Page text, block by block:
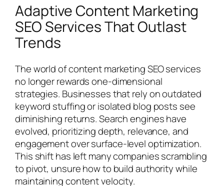
Adaptive Content Marketing
SEO Services That Outlast
Trends
The world of content marketing SEO services
no longer rewards one-dimensional
strategies. Businesses that rely on outdated
keyword stuffing or isolated blog posts see
diminishing returns. Search engines have
evolved, prioritizing depth, relevance, and
engagement over surface-level optimization.
This shift has left many companies scrambling
to pivot, unsure how to build authority while
maintaining content velocity.